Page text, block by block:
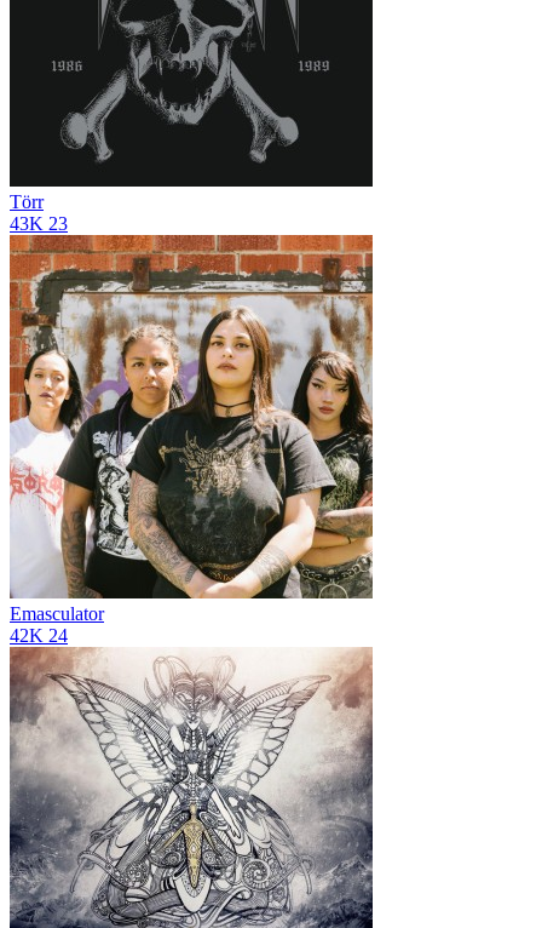
Törr
43K 23
Emasculator
42K 24